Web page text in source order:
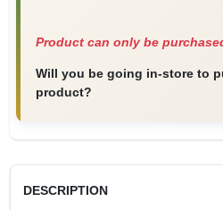
Product can only be
Will you be going in-store to
product?
DESCRIPTION